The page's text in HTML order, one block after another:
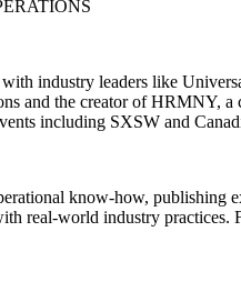
industry leaders like
and the creator of HRMNY,
including SXSW and
know-how, publishing
real-world industry